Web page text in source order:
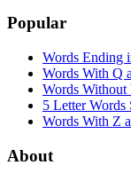
Popular
Words Ending
Words With Q
Words Without
5 Letter Words
Words With Z
About